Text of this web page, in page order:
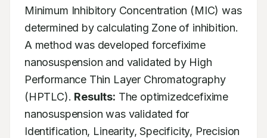
Minimum Inhibitory Concentration (MIC) was
determined by calculating Zone of inhibition.
A method was developed forcefixime
nanosuspension and validated by High
Performance Thin Layer Chromatography
(HPTLC). Results: The optimizedcefixime
nanosuspension was validated for
Identification, Linearity, Specificity, Precision